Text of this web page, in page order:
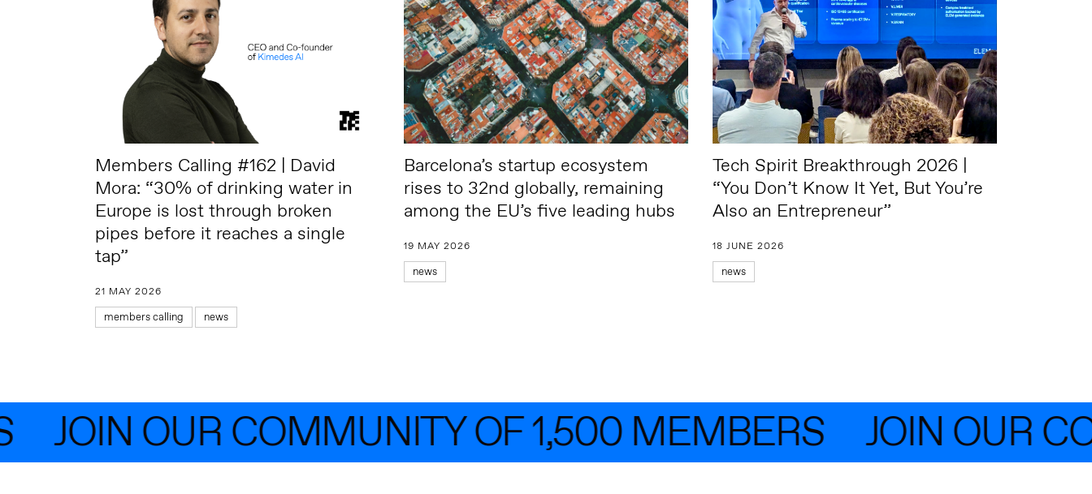
Members Calling #162 | David
Mora: “30% of drinking water in
Europe is lost through broken
pipes before it reaches a single
tap”
21 MAY 2026
members calling news
Barcelona’s startup ecosystem
rises to 32nd globally, remaining
among the EU’s five leading hubs
19 MAY 2026
news
Tech Spirit Breakthrough 2026 |
“You Don’t Know It Yet, But You’re
Also an Entrepreneur”
18 JUNE 2026
news
JOIN OUR COMMUNITY OF 1,500 MEMBERS JOIN OUR